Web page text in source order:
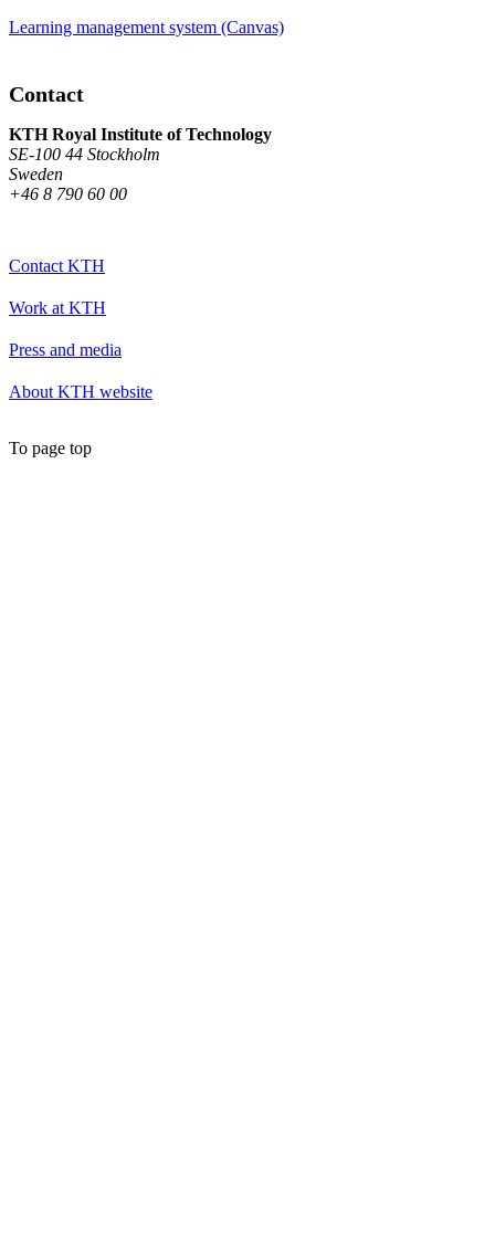
Learning management system (Canvas)
Contact
KTH Royal Institute of Technology
SE-100 44 Stockholm
Sweden
+46 8 790 60 00
Contact KTH
Work at KTH
Press and media
About KTH website
To page top